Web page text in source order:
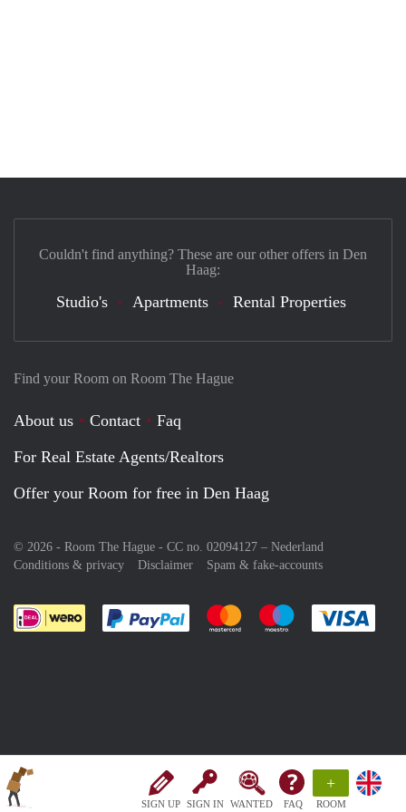
SIGN UP SIGN IN WANTED FAQ
+
ROOM
Find your Room on Room The Hague
About us Contact
Faq
For Real Estate Agents/Realtors
Offer your Room for free in Den Haag
© 2026 - Room The Hague - CC no. 02094127 – Nederland
Conditions & privacy
Disclaimer Spam & fake-accounts
Pay easily with :payment method
Pay easily with :payment
Pay easily with
Couldn't find anything? These are our other offers in Den
Haag:
Studio's Apartments Rental Properties